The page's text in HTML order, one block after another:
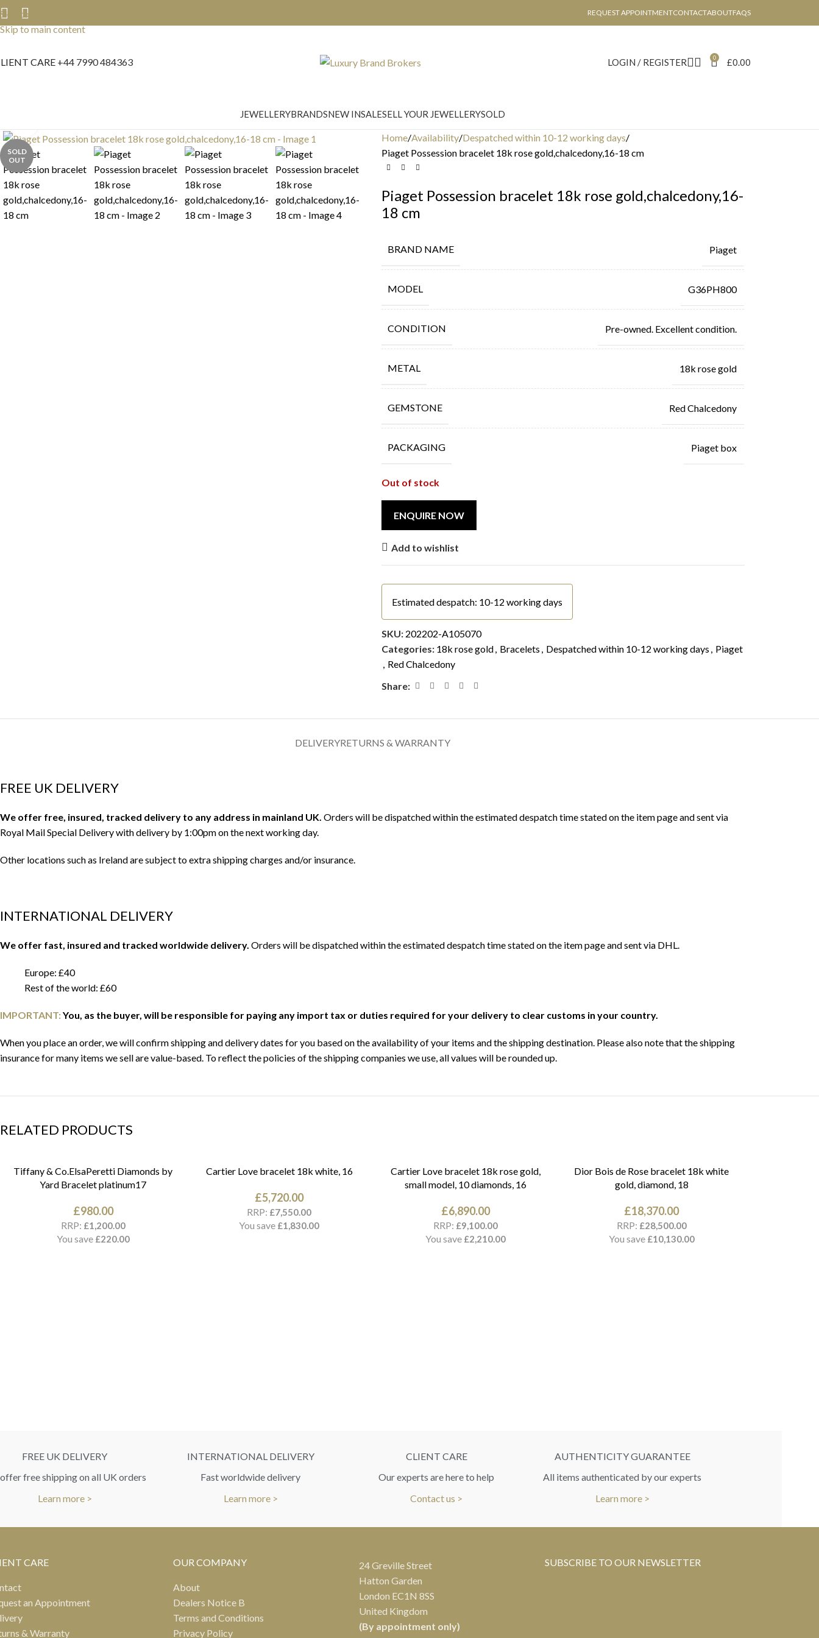
Skip to navigation
Skip to main content
REQUEST APPOINTMENTCONTACTABOUTFAQS
CARE +44 7990 484363 LOGIN / REGISTER 0 £0.00
JEWELLERYBRANDSNEW INSALESELL YOUR JEWELLERYSOLD
SOLD
OUT
Home Availability Despatched within 10-12 working days
Piaget Possession bracelet 18k rose gold,chalcedony,16-18 cm
Piaget Possession bracelet 18k rose gold,chalcedony,16-
18 cm
BRAND NAME Piaget
MODEL G36PH800
CONDITION Pre-owned. Excellent condition.
METAL 18k rose gold
GEMSTONE Red Chalcedony
PACKAGING Piaget box
Out of stock
Add to wishlist
Estimated despatch: 10-12 working days
SKU: 202202-A105070
Categories: 18k rose gold, Bracelets , Despatched within 10-12 working days , Piaget
, Red Chalcedony
Share:
DELIVERYRETURNS & WARRANTY
FREE UK DELIVERY
We offer free, insured, tracked delivery to any address in mainland UK. Orders will be dispatched within the estimated despatch time stated on the item page and sent via
Royal Mail Special Delivery with delivery by 1:00pm on the next working day.
Other locations such as Ireland are subject to extra shipping charges and/or insurance.
INTERNATIONAL DELIVERY
We offer fast, insured and tracked worldwide delivery. Orders will be dispatched within the estimated despatch time stated on the item page and sent via DHL.
Europe: £40
Rest of the world: £60
IMPORTANT:You, as the buyer, will be responsible for paying any import tax or duties required for your delivery to clear customs in your country.
When you place an order, we will confirm shipping and delivery dates for you based on the availability of your items and the shipping destination. Please also note that the shipping
insurance for many items we sell are value-based. To reflect the policies of the shipping companies we use, all values will be rounded up.
RELATED PRODUCTS
Tiffany & Co.ElsaPeretti Diamonds by
Yard Bracelet platinum17
£980.00
RRP: £1,200.00
You save £220.00
Cartier Love bracelet 18k white, 16
£5,720.00
RRP: £7,550.00
You save £1,830.00
Cartier Love bracelet 18k rose gold,
small model, 10 diamonds, 16
£6,890.00
RRP: £9,100.00
You save £2,210.00
Dior Bois de Rose bracelet 18k white
gold, diamond, 18
£18,370.00
RRP: £28,500.00
You save £10,130.00
FREE UK DELIVERY
free shipping on all UK orders
Learn more >
INTERNATIONAL DELIVERY
Fast worldwide delivery
Learn more >
CLIENT CARE
Our experts are here to help
Contact us >
AUTHENTICITY GUARANTEE
All items authenticated by our experts
Learn more >
CARE
an Appointment
& Warranty
OUR COMPANY
About
Dealers Notice B
Terms and Conditions
Privacy Policy
24 Greville Street
Hatton Garden
London EC1N 8SS
United Kingdom
(By appointment only)
SUBSCRIBE TO OUR NEWSLETTER